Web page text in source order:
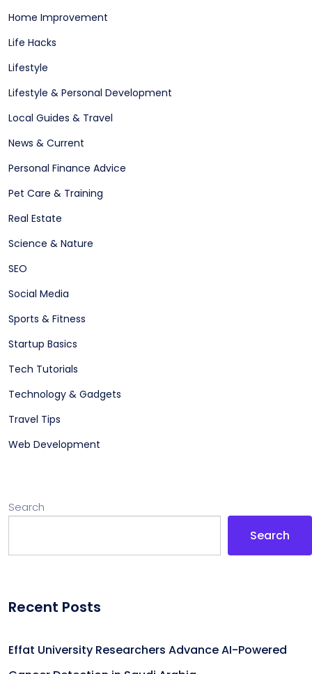
Home Improvement
Life Hacks
Lifestyle
Lifestyle & Personal Development
Local Guides & Travel
News & Current
Personal Finance Advice
Pet Care & Training
Real Estate
Science & Nature
SEO
Social Media
Sports & Fitness
Startup Basics
Tech Tutorials
Technology & Gadgets
Travel Tips
Web Development
Search
Search
Recent Posts
Effat University Researchers Advance AI-Powered